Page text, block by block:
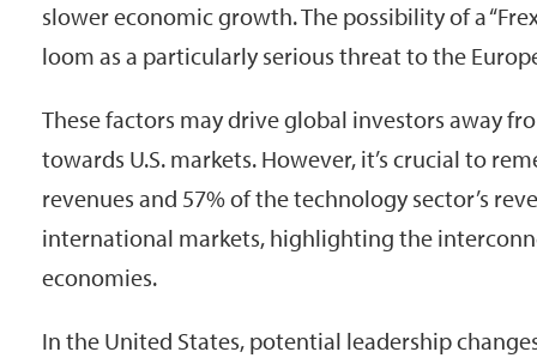
slower economic growth. The possibility of a
loom as a particularly serious threat to the
These factors may drive global investors away
towards U.S. markets. However, it’s crucial to
revenues and 57% of the technology sector’s
international markets, highlighting the
economies.
In the United States, potential leadership